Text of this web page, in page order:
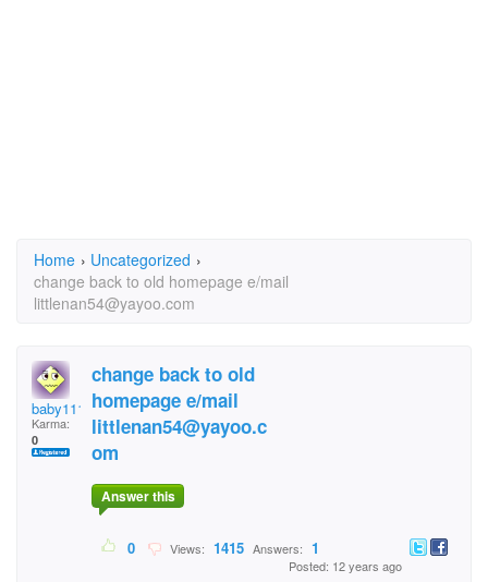
Home › Uncategorized ›
change back to old homepage e/mail
littlenan54@yayoo.com
baby1111
Karma:
0
change back to old
homepage e/mail
littlenan54@yayoo.c
om
Answer this
0 Views: 1415 Answers: 1
Posted: 12 years ago